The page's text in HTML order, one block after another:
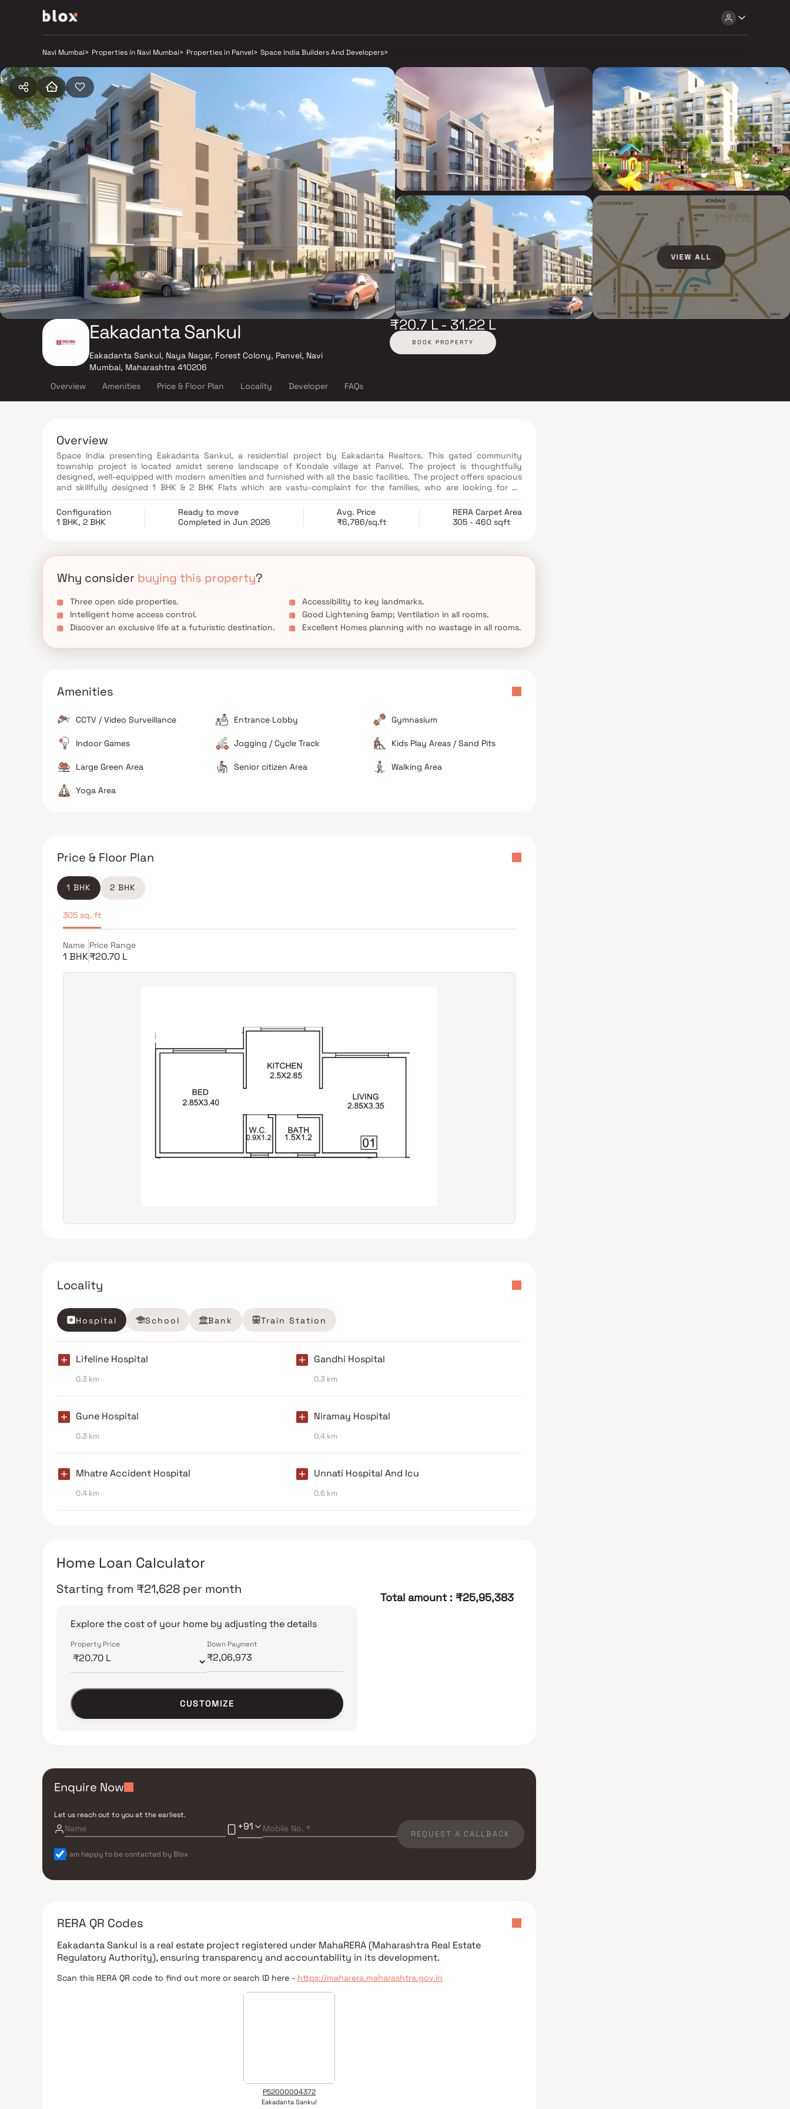
Navi Mumbai> Properties in Navi Mumbai> Properties in Panvel> Space India Builders And Developers>
VIEW ALL
Eakadanta Sankul
Eakadanta Sankul, Naya Nagar, Forest Colony, Panvel, Navi
Mumbai, Maharashtra 410206
₹20.7 L - 31.22 L
BOOK PROPERTY
Overview Amenities Price & Floor Plan Locality Developer FAQs
Overview
Space India presenting Eakadanta Sankul, a residential project by Eakadanta Realtors. This gated community
township project is located amidst serene landscape of Kondale village at Panvel. The project is thoughtfully
designed, well-equipped with modern amenities and furnished with all the basic facilities. The project offers spacious
and skillfully designed 1 BHK & 2 BHK Flats which are vastu-complaint for the families, who are looking for an
affordable yet modern living at the modest budget. The project has dedicated Children's Play Area, Garden,
Community Area, Gymnasium and many more. Come to the home of divine living, blessed by nature.
Configuration
1 BHK, 2 BHK
Ready to move
Completed in Jun 2026
Avg. Price
₹6,786/sq.ft
RERA Carpet Area
305 - 460 sqft
Why consider buying this property?
Three open side properties.
Intelligent home access control.
Discover an exclusive life at a futuristic destination.
Accessibility to key landmarks.
Good Lightening &amp; Ventilation in all rooms.
Excellent Homes planning with no wastage in all rooms.
Amenities
CCTV / Video Surveillance Entrance Lobby Gymnasium
Indoor Games Jogging / Cycle Track Kids Play Areas / Sand Pits
Large Green Area Senior citizen Area Walking Area
Yoga Area
Price & Floor Plan
1 BHK 2 BHK
305 sq. ft
Name
1 BHK
Price Range
₹20.70 L
Locality
Hospital School Bank Train Station
Lifeline Hospital
0.3 km
Gandhi Hospital
0.3 km
Gune Hospital
0.3 km
Niramay Hospital
0.4 km
Mhatre Accident Hospital
0.4 km
Unnati Hospital And Icu
0.6 km
Home Loan Calculator
Starting from ₹21,628 per month
Explore the cost of your home by adjusting the details
Property Price Down Payment
CUSTOMIZE
Total amount : ₹25,95,383
Enquire Now
Let us reach out to you at the earliest.
+91
REQUEST A CALLBACK
I am happy to be contacted by Blox
RERA QR Codes
Eakadanta Sankul is a real estate project registered under MahaRERA (Maharashtra Real Estate
Regulatory Authority), ensuring transparency and accountability in its development.
Scan this RERA QR code to find out more or search ID here - https://maharera.maharashtra.gov.in
P52000004372
Eakadanta Sankul